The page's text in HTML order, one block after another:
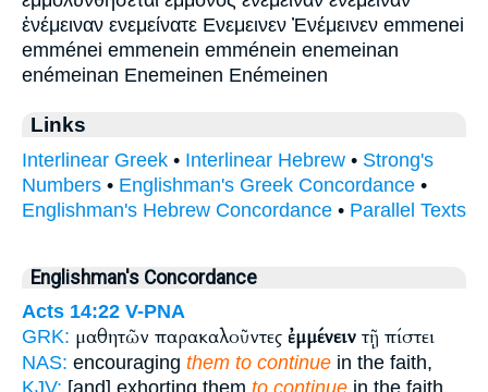
ἐνέμειναν ενεμείνατε Ενεμεινεν Ἐνέμεινεν emmenei
emménei emmenein emménein enemeinan
enémeinan Enemeinen Enémeinen
Links
Interlinear Greek • Interlinear Hebrew • Strong's
Numbers • Englishman's Greek Concordance •
Englishman's Hebrew Concordance • Parallel Texts
Englishman's Concordance
Acts 14:22 V-PNA
GRK: μαθητῶν παρακαλοῦντες ἐμμένειν τῇ πίστει
NAS: encouraging them to continue in the faith,